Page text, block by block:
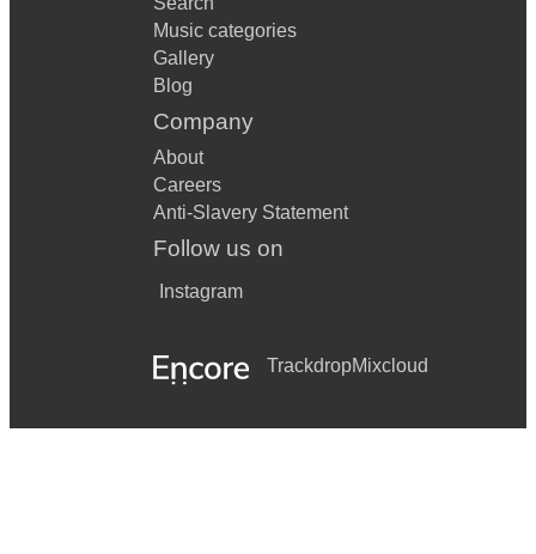
Music categories
Gallery
Blog
Company
About
Careers
Anti-Slavery Statement
Follow us on
Instagram
TrackdropMixcloud